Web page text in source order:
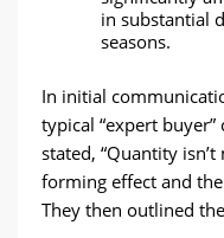
in substantial
seasons.
In initial
typical “expert
stated, “Quantity
forming effect and
They then outlined